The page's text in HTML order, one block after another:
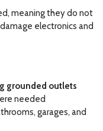
meaning they do not
electronics and
grounded outlets
needed
garages, and